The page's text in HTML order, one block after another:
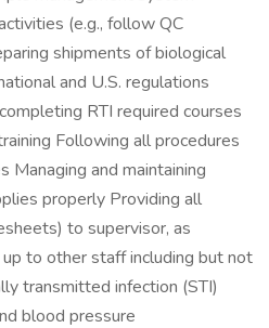
(e.g., follow QC
shipments of biological
and U.S. regulations
RTI required courses
Following all procedures
Managing and maintaining
properly Providing all
to supervisor, as
to other staff including but not
transmitted infection (STI)
blood pressure